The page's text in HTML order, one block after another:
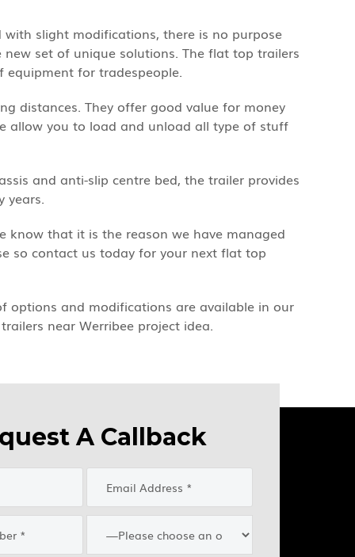
slight modifications, there is no purpose
set of unique solutions. The flat top trailers
for tradespeople.
distances. They offer good value for money
allow you to load and unload all type of stuff
and anti-slip centre bed, the trailer provides
years.
know that it is the reason we have managed
so contact us today for your next flat top
options and modifications are available in our
near Werribee project idea.
A Callback